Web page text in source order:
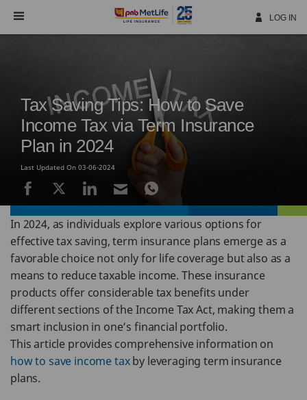
Navigation
LOG IN
Tax Saving Tips: How to Save
Income Tax via Term Insurance
Plan in 2024
Last Updated On 03-06-2024
In 2024, as individuals explore various options for
effective tax saving, term insurance plans emerge as a
favorable choice not only for life coverage but also as a
means to reduce taxable income. These insurance
products offer considerable tax benefits under
different sections of the Income Tax Act, making them a
smart inclusion in one’s financial portfolio.
This article provides comprehensive information on
how to save income taxby leveraging term insurance
plans.